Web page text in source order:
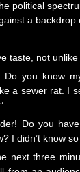
political
a backdrop
taste, not
you know
a sewer rat. I
Do you
I didn’t know
next three